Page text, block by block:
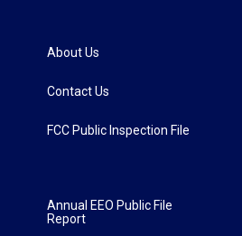
About Us
Contact Us
FCC Public Inspection File
Annual EEO Public File
Report